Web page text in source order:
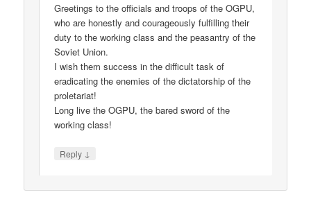
Greetings to the officials and troops of the OGPU,
who are honestly and courageously fulfilling their
duty to the working class and the peasantry of the
Soviet Union.
I wish them success in the difficult task of
eradicating the enemies of the dictatorship of the
proletariat!
Long live the OGPU, the bared sword of the
working class!
Reply ↓